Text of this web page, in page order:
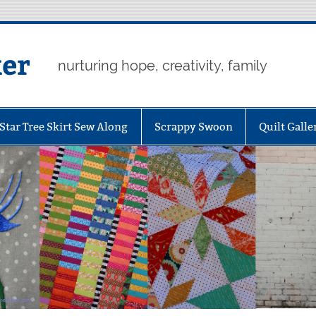
nurturing hope, creativity, family
Tree Skirt Sew Along Scrappy Swoon Quilt